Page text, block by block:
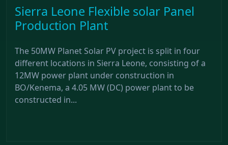
Sierra Leone Flexible solar Panel
Production Plant
The 50MW Planet Solar PV project is split in four
different locations in Sierra Leone, consisting of a
12MW power plant under construction in
BO/Kenema, a 4.05 MW (DC) power plant to be
constructed in...